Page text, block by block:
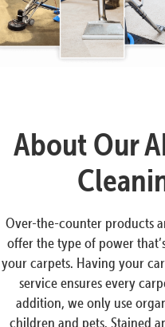
About Our
Over-the-counter products
offer the type of power
your carpets. Having your
service ensures every
addition, we only use
children and pets. Stained